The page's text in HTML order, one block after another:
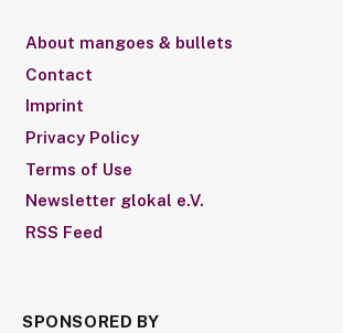
About mangoes & bullets
Contact
Imprint
Privacy Policy
Terms of Use
Newsletter glokal e.V.
RSS Feed
SPONSORED BY